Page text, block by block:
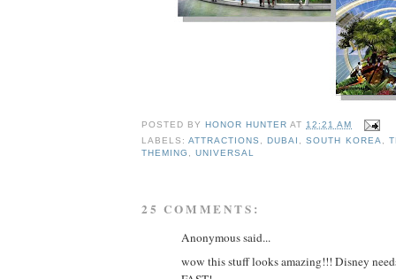
POSTED BYHONOR HUNTER AT 12:21 AM
LABELS:ATTRACTIONS ,DUBAI ,SOUTH KOREA
THEMING
,UNIVERSAL
25 COMMENTS:
Anonymous said...
wow this stuff looks amazing!!! Disney